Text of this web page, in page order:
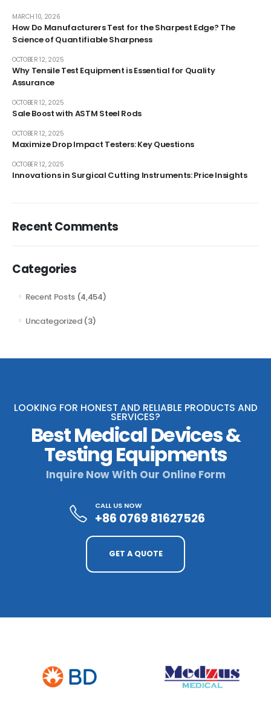
How Do Manufacturers Test for the Sharpest Edge? The
Science of Quantifiable Sharpness
MARCH 10, 2026
Why Tensile Test Equipment is Essential for Quality
Assurance
OCTOBER 12, 2025
Sale Boost with ASTM Steel Rods
OCTOBER 12, 2025
Maximize Drop Impact Testers: Key Questions
OCTOBER 12, 2025
Innovations in Surgical Cutting Instruments: Price Insights
OCTOBER 12, 2025
Recent Comments
Categories
Recent Posts (4,454)
Uncategorized(3)
LOOKING FOR HONEST AND RELIABLE PRODUCTS AND
SERVICES?
Best Medical Devices &
Testing Equipments
Inquire Now With Our Online Form
CALL US NOW
+86 0769 81627526
GET A QUOTE